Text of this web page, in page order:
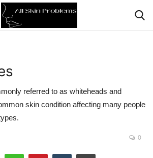
referred to as whiteheads and
skin condition affecting many people
0